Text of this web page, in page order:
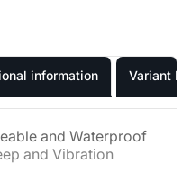
information Variant
and Waterproof
and Vibration